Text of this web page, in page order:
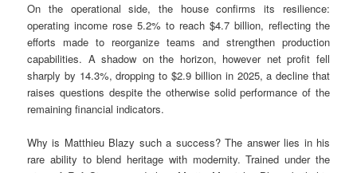
On the operational side, the house confirms its resilience:
operating income rose 5.2% to reach $4.7 billion, reflecting the
efforts made to reorganize teams and strengthen production
capabilities. A shadow on the horizon, however net profit fell
sharply by 14.3%, dropping to $2.9 billion in 2025, a decline that
raises questions despite the otherwise solid performance of the
remaining financial indicators.
Why is Matthieu Blazy such a success? The answer lies in his
rare ability to blend heritage with modernity. Trained under the